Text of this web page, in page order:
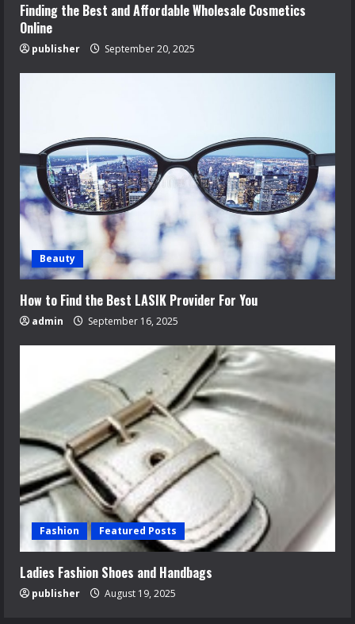
Finding the Best and Affordable Wholesale Cosmetics
Online
publisher September 20, 2025
Beauty
How to Find the Best LASIK Provider For You
admin September 16, 2025
Fashion Featured Posts
Ladies Fashion Shoes and Handbags
publisher August 19, 2025